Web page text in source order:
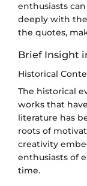
enthusiasts
deeply with
the quotes,
Brief Insight
Historical
The historical
works that
literature has
roots of
creativity
enthusiasts of
time.